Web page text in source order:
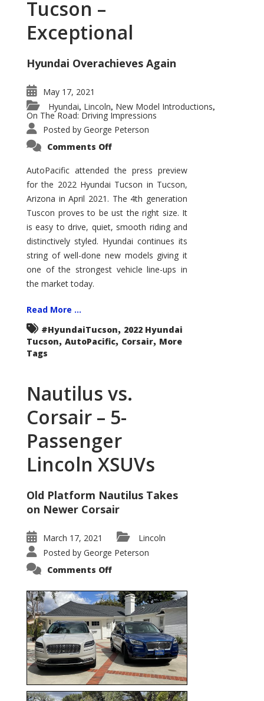
Tucson –
Exceptional
Hyundai Overachieves Again
May 17, 2021
Hyundai, Lincoln, New Model Introductions,
On The Road: Driving Impressions
Posted by George Peterson
Comments Offon
Tucson
–
Exceptional
AutoPacific attended the press preview
for the 2022 Hyundai Tucson in Tucson,
Arizona in April 2021. The 4th generation
Tuscon proves to be ust the right size. It
is easy to drive, quiet, smooth riding and
distinctively styled. Hyundai continues its
string of well-done new models giving it
one of the strongest vehicle line-ups in
the market today.
Read More ...
#HyundaiTucson, 2022 Hyundai
Tucson, AutoPacific, Corsair, More
Tags
Nautilus vs.
Corsair – 5-
Passenger
Lincoln XSUVs
Old Platform Nautilus Takes
on Newer Corsair
March 17, 2021
Lincoln
Posted by George Peterson
Comments Offon
Corsair
–
5-
Passenger
Lincoln
XSUVs